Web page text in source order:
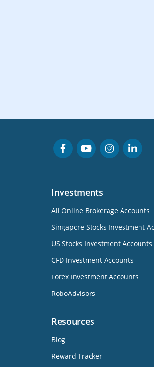
Investments
All Online Brokerage Accounts
Singapore Stocks Investment
US Stocks Investment Accounts
CFD Investment Accounts
Forex Investment Accounts
RoboAdvisors
Resources
Blog
Reward Tracker